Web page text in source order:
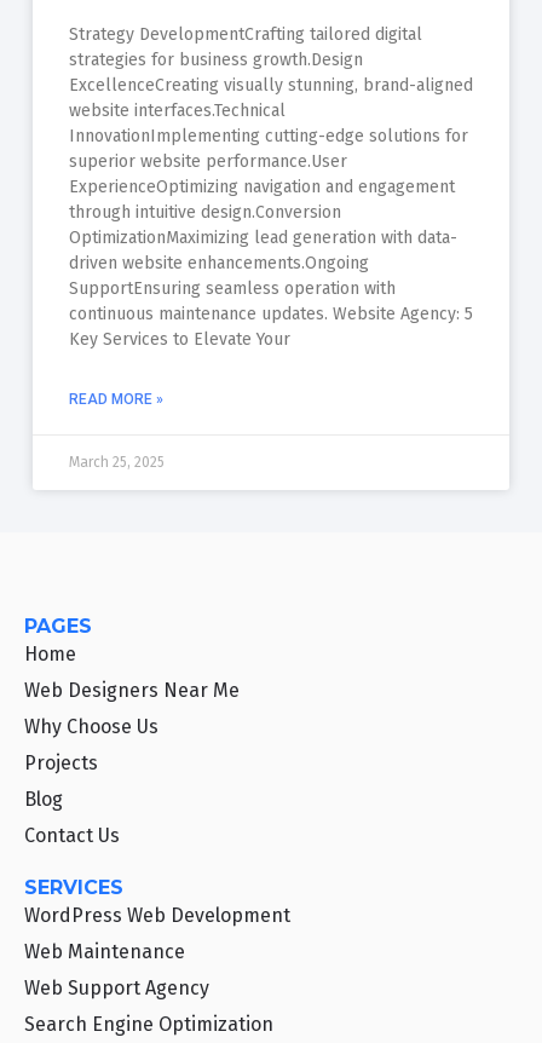
Strategy DevelopmentCrafting tailored digital
strategies for business growth.Design
ExcellenceCreating visually stunning, brand-aligned
website interfaces.Technical
InnovationImplementing cutting-edge solutions for
superior website performance.User
ExperienceOptimizing navigation and engagement
through intuitive design.Conversion
OptimizationMaximizing lead generation with data-
driven website enhancements.Ongoing
SupportEnsuring seamless operation with
continuous maintenance updates. Website Agency: 5
Key Services to Elevate Your
READ MORE »
March 25, 2025
PAGES
Home
Web Designers Near Me
Why Choose Us
Projects
Blog
Contact Us
SERVICES
WordPress Web Development
Web Maintenance
Web Support Agency
Search Engine Optimization